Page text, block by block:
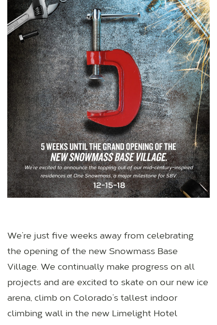
We’re just five weeks away from celebrating
the opening of the new Snowmass Base
Village. We continually make progress on all
projects and are excited to skate on our new ice
arena, climb on Colorado’s tallest indoor
climbing wall in the new Limelight Hotel